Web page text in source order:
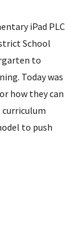
iPad PLC
School
to
Today was
how they can
curriculum
to push